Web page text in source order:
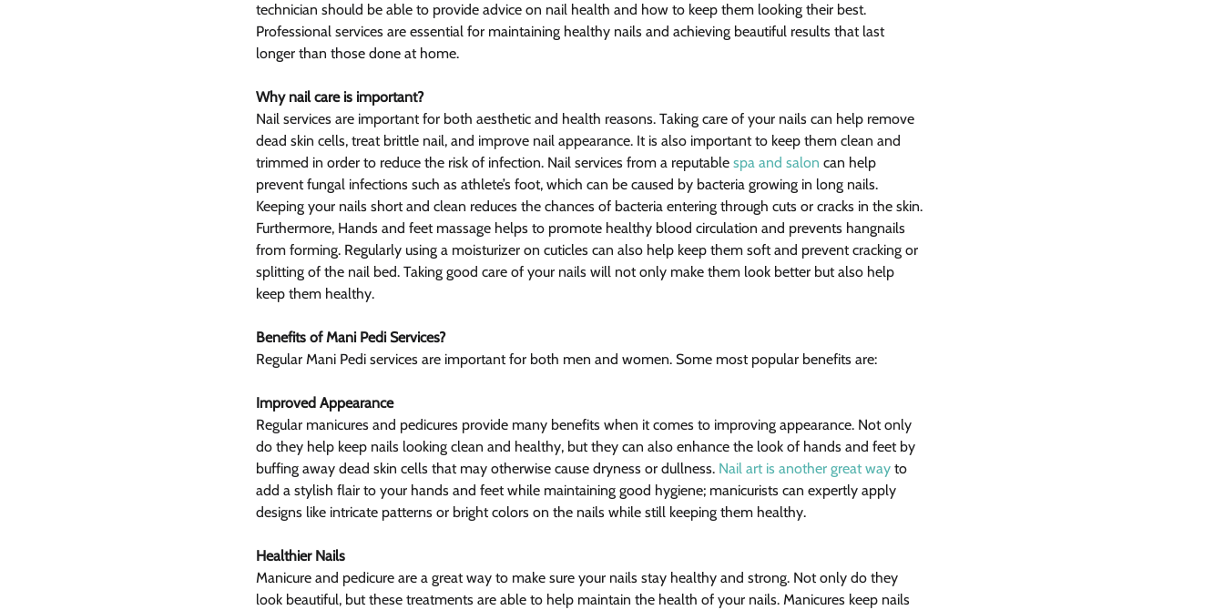
technician should be able to provide advice on nail health and how to keep them looking their best.
Professional services are essential for maintaining healthy nails and achieving beautiful results that last
longer than those done at home.
Why nail care is important?
Nail services are important for both aesthetic and health reasons. Taking care of your nails can help remove
dead skin cells, treat brittle nail, and improve nail appearance. It is also important to keep them clean and
trimmed in order to reduce the risk of infection. Nail services from a reputable spa and salon can help
prevent fungal infections such as athlete’s foot, which can be caused by bacteria growing in long nails.
Keeping your nails short and clean reduces the chances of bacteria entering through cuts or cracks in the skin.
Furthermore, Hands and feet massage helps to promote healthy blood circulation and prevents hangnails
from forming. Regularly using a moisturizer on cuticles can also help keep them soft and prevent cracking or
splitting of the nail bed. Taking good care of your nails will not only make them look better but also help
keep them healthy.
Benefits of Mani Pedi Services?
Regular Mani Pedi services are important for both men and women. Some most popular benefits are:
Improved Appearance
Regular manicures and pedicures provide many benefits when it comes to improving appearance. Not only
do they help keep nails looking clean and healthy, but they can also enhance the look of hands and feet by
buffing away dead skin cells that may otherwise cause dryness or dullness. Nail art is another great way to
add a stylish flair to your hands and feet while maintaining good hygiene; manicurists can expertly apply
designs like intricate patterns or bright colors on the nails while still keeping them healthy.
Healthier Nails
Manicure and pedicure are a great way to make sure your nails stay healthy and strong. Not only do they
look beautiful, but these treatments are able to help maintain the health of your nails. Manicures keep nails